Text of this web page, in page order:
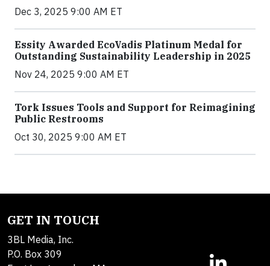
Dec 3, 2025 9:00 AM ET
Essity Awarded EcoVadis Platinum Medal for
Outstanding Sustainability Leadership in 2025
Nov 24, 2025 9:00 AM ET
Tork Issues Tools and Support for Reimagining
Public Restrooms
Oct 30, 2025 9:00 AM ET
GET IN TOUCH
3BL Media, Inc.
P.O. Box 309